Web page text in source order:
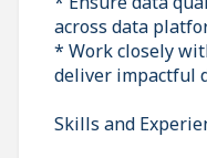
across data
* Work closely
deliver impactful
Skills and